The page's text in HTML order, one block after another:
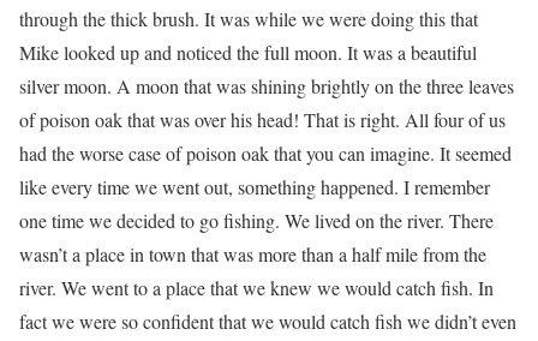
through the thick brush. It was while we were doing this that
Mike looked up and noticed the full moon. It was a beautiful
silver moon. A moon that was shining brightly on the three leaves
of poison oak that was over his head! That is right. All four of us
had the worse case of poison oak that you can imagine. It seemed
like every time we went out, something happened. I remember
one time we decided to go fishing. We lived on the river. There
wasn’t a place in town that was more than a half mile from the
river. We went to a place that we knew we would catch fish. In
fact we were so confident that we would catch fish we didn’t even